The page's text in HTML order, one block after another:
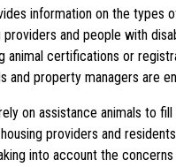
information on the types
and people with
animal certifications or
and property managers are
on assistance animals to
providers and
into account the